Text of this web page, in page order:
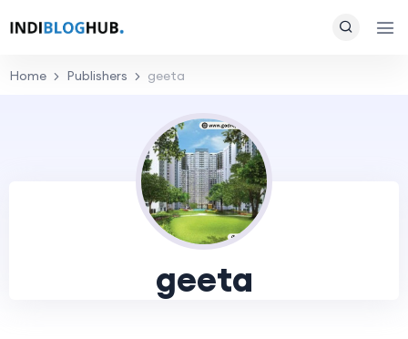
Home Publishers geeta
geeta